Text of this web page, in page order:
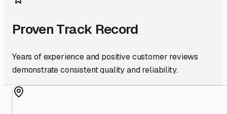
Proven Track Record
Years of experience and positive customer reviews
demonstrate consistent quality and reliability.